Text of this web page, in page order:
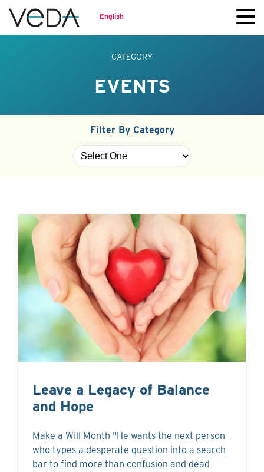
English
CATEGORY
EVENTS
Filter By Category
Leave a Legacy of Balance
and Hope
Make a Will Month "He wants the next person
who types a desperate question into a search
bar to find more than confusion and dead